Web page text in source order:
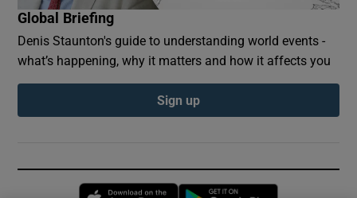
Global Briefing
Denis Staunton's guide to understanding world events -
what’s happening, why it matters and how it affects you
Sign up
Opens in new window